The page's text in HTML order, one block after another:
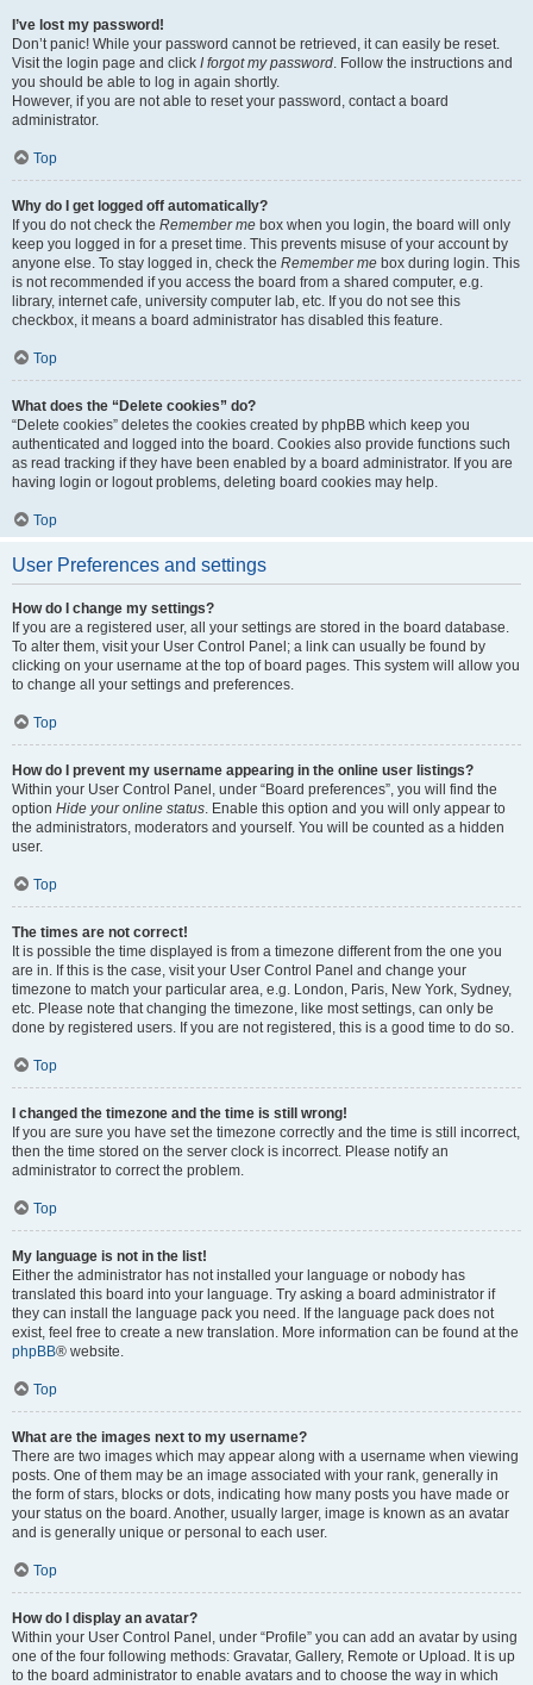
I’ve lost my password!
Don’t panic! While your password cannot be retrieved, it can easily be reset.
Visit the login page and click I forgot my password. Follow the instructions and
you should be able to log in again shortly.
However, if you are not able to reset your password, contact a board
administrator.
Top
Why do I get logged off automatically?
If you do not check the Remember me box when you login, the board will only
keep you logged in for a preset time. This prevents misuse of your account by
anyone else. To stay logged in, check the Remember me box during login. This
is not recommended if you access the board from a shared computer, e.g.
library, internet cafe, university computer lab, etc. If you do not see this
checkbox, it means a board administrator has disabled this feature.
Top
What does the “Delete cookies” do?
“Delete cookies” deletes the cookies created by phpBB which keep you
authenticated and logged into the board. Cookies also provide functions such
as read tracking if they have been enabled by a board administrator. If you are
having login or logout problems, deleting board cookies may help.
Top
User Preferences and settings
How do I change my settings?
If you are a registered user, all your settings are stored in the board database.
To alter them, visit your User Control Panel; a link can usually be found by
clicking on your username at the top of board pages. This system will allow you
to change all your settings and preferences.
Top
How do I prevent my username appearing in the online user listings?
Within your User Control Panel, under “Board preferences”, you will find the
option Hide your online status. Enable this option and you will only appear to
the administrators, moderators and yourself. You will be counted as a hidden
user.
Top
The times are not correct!
It is possible the time displayed is from a timezone different from the one you
are in. If this is the case, visit your User Control Panel and change your
timezone to match your particular area, e.g. London, Paris, New York, Sydney,
etc. Please note that changing the timezone, like most settings, can only be
done by registered users. If you are not registered, this is a good time to do so.
Top
I changed the timezone and the time is still wrong!
If you are sure you have set the timezone correctly and the time is still incorrect,
then the time stored on the server clock is incorrect. Please notify an
administrator to correct the problem.
Top
My language is not in the list!
Either the administrator has not installed your language or nobody has
translated this board into your language. Try asking a board administrator if
they can install the language pack you need. If the language pack does not
exist, feel free to create a new translation. More information can be found at the
phpBB® website.
Top
What are the images next to my username?
There are two images which may appear along with a username when viewing
posts. One of them may be an image associated with your rank, generally in
the form of stars, blocks or dots, indicating how many posts you have made or
your status on the board. Another, usually larger, image is known as an avatar
and is generally unique or personal to each user.
Top
How do I display an avatar?
Within your User Control Panel, under “Profile” you can add an avatar by using
one of the four following methods: Gravatar, Gallery, Remote or Upload. It is up
to the board administrator to enable avatars and to choose the way in which